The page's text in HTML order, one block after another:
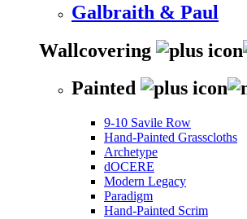
Galbraith & Paul
Wallcovering
Painted
9-10 Savile Row
Hand-Painted Grasscloths
Archetype
dOCERE
Modern Legacy
Paradigm
Hand-Painted Scrim